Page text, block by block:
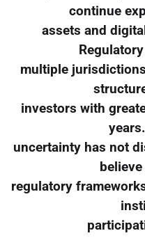
continue
assets and
multiple
investors with
uncertainty has not
regulatory